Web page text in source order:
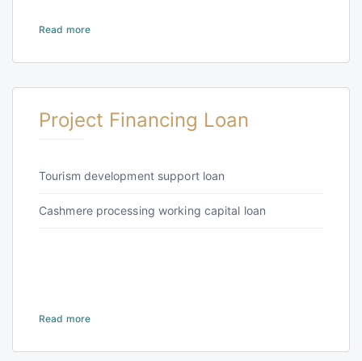
Read more
Project Financing Loan
Tourism development support loan
Cashmere processing working capital loan
Read more